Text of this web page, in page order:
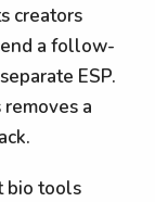
creators
a follow-
ESP.
a
bio tools